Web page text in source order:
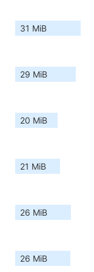
31 MiB
29 MiB
20 MiB
21 MiB
26 MiB
26 MiB